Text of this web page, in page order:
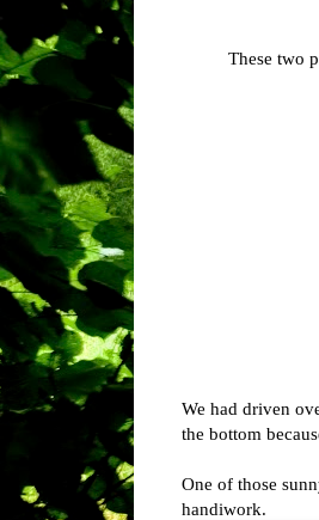
These two
We had driven
the bottom
One of those
handiwork.